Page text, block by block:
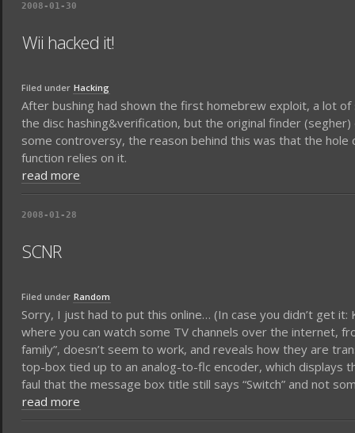
2008-01-30
Wii hacked it!
Filed under Hacking
After bushing had shown the first homebrew exploit, a lot
the disc hashing&verification, but the original finder
some controversy, the reason behind this was that the
function relies on it.
read more
2008-01-28
SCNR
Filed under Random
Sorry, I just had to put this online… (In case you didn’t get it:
where you can watch some TV channels over the internet,
family”, doesn’t seem to work, and reveals how they are
top-box tied up to an analog-to-flc encoder, which displays
faul that the message box title still says “Switch” and not
read more